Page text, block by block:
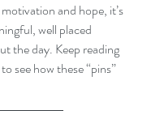
and hope, it’s
well placed
the day. Keep reading
see how these “pins”